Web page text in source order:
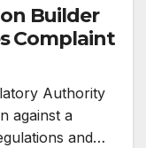
on Builder
Complaint
Authority
against a
and…